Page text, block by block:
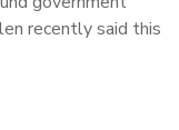
recently said this